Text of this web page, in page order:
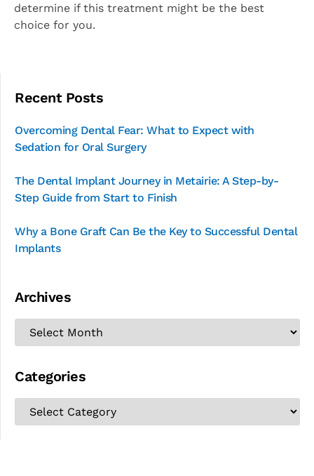
determine if this treatment might be the best
choice for you.
Recent Posts
Overcoming Dental Fear: What to Expect with
Sedation for Oral Surgery
The Dental Implant Journey in Metairie: A Step-by-
Step Guide from Start to Finish
Why a Bone Graft Can Be the Key to Successful Dental
Implants
Archives
Categories